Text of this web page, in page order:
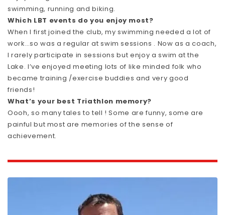
swimming, running and biking.
Which LBT events do you enjoy most?
When I first joined the club, my swimming needed a lot of
work…so was a regular at swim sessions . Now as a coach,
I rarely participate in sessions but enjoy a swim at the
Lake. I’ve enjoyed meeting lots of like minded folk who
became training /exercise buddies and very good
friends!
What’s your best Triathlon memory?
Oooh, so many tales to tell ! Some are funny, some are
painful but most are memories of the sense of
achievement.